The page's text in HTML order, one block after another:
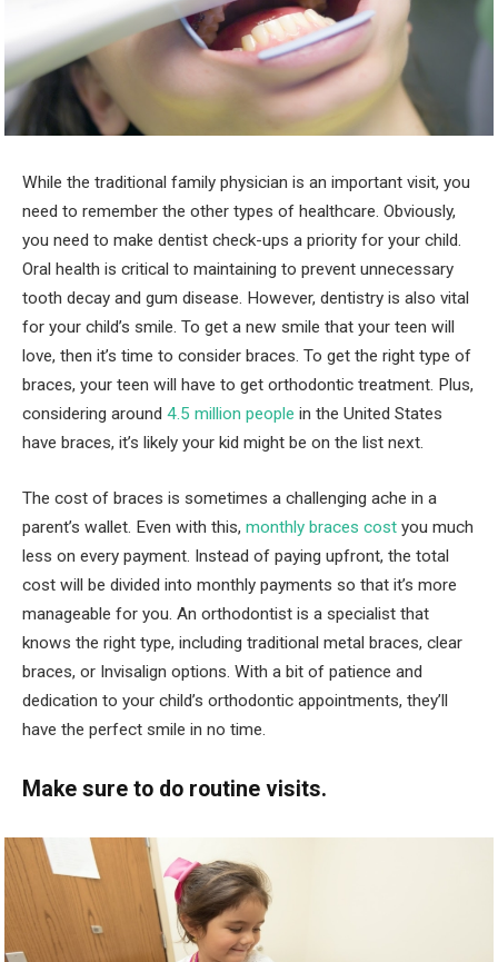
While the traditional family physician is an important visit, you
need to remember the other types of healthcare. Obviously,
you need to make dentist check-ups a priority for your child.
Oral health is critical to maintaining to prevent unnecessary
tooth decay and gum disease. However, dentistry is also vital
for your child’s smile. To get a new smile that your teen will
love, then it’s time to consider braces. To get the right type of
braces, your teen will have to get orthodontic treatment. Plus,
considering around 4.5 million people in the United States
have braces, it’s likely your kid might be on the list next.
The cost of braces is sometimes a challenging ache in a
parent’s wallet. Even with this, monthly braces cost you much
less on every payment. Instead of paying upfront, the total
cost will be divided into monthly payments so that it’s more
manageable for you. An orthodontist is a specialist that
knows the right type, including traditional metal braces, clear
braces, or Invisalign options. With a bit of patience and
dedication to your child’s orthodontic appointments, they’ll
have the perfect smile in no time.
Make sure to do routine visits.